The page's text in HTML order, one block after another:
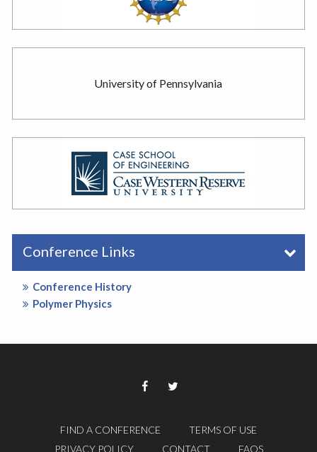
University of Pennsylvania
Conference Links
Conference History
Polymer Physics
FIND A CONFERENCE
TERMS OF USE
PRIVACY POLICY
CONTACT FAQS